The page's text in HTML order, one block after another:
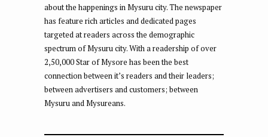
about the happenings in Mysuru city. The newspaper
has feature rich articles and dedicated pages
targeted at readers across the demographic
spectrum of Mysuru city. With a readership of over
2,50,000 Star of Mysore has been the best
connection between it’s readers and their leaders;
between advertisers and customers; between
Mysuru and Mysureans.